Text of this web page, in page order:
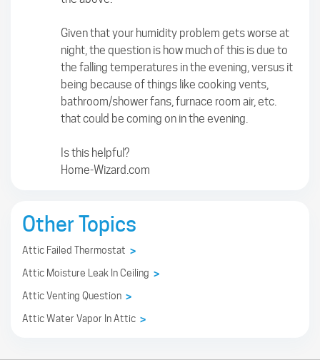
Given that your humidity problem gets worse at
night, the question is how much of this is due to
the falling temperatures in the evening, versus it
being because of things like cooking vents,
bathroom/shower fans, furnace room air, etc.
that could be coming on in the evening.
Is this helpful?
Home-Wizard.com
Other Topics
Attic Failed Thermostat >
Attic Moisture Leak In Ceiling >
Attic Venting Question >
Attic Water Vapor In Attic >